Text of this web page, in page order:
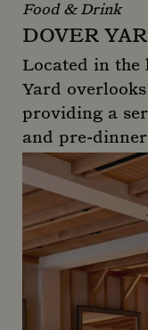
Food & Drink
DOVER
Located in the
Yard
providing a
and pre-
Dover Yard at 1